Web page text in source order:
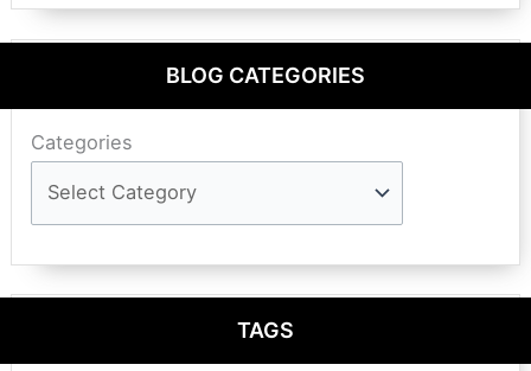
BLOG CATEGORIES
Categories
TAGS